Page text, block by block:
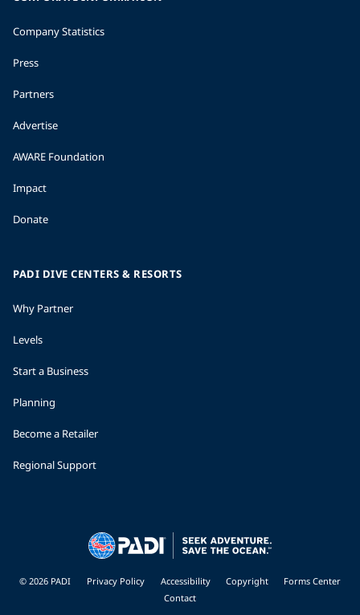
Company Statistics
Press
Partners
Advertise
AWARE Foundation
Impact
Donate
PADI DIVE CENTERS & RESORTS
Why Partner
Levels
Start a Business
Planning
Become a Retailer
Regional Support
© 2026 PADI Privacy Policy Accessibility Copyright
Forms Center
Contact